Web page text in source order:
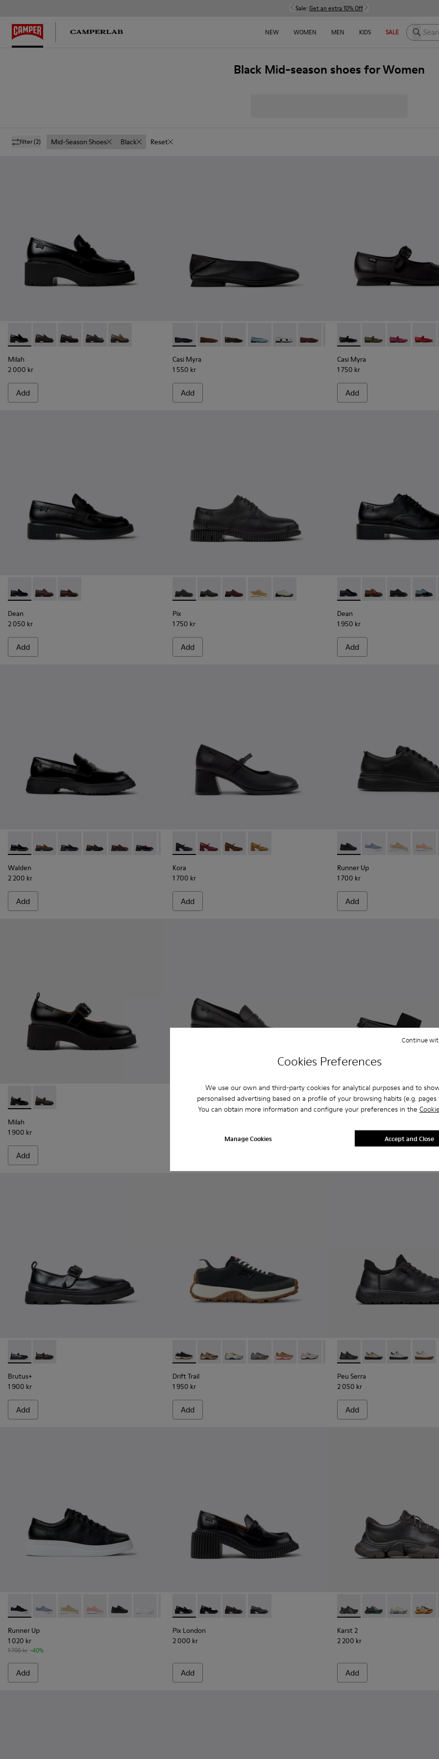
Cookies Preferences
We use our own and third-party cookies for analytical purposes and to
personalised advertising based on a profile of your browsing habits (e.g. pages
You can obtain more information and configure your preferences in the
Manage Cookies
Continue
Accept and Close
Sale: Get an extra 10% Off
NEW WOMEN MEN KIDS SALE Search
Black Mid-season shoes for Women
filter(2) Mid-Season Shoes Black Reset
Milah - K201425-002 - Black Leather Moccasins for Women.
Milah - K201425-037
Milah - K201425-036
Milah - K201425-033
Milah - K201425-007
Milah
2 000 kr
Add
Casi Myra - K201253-015 - Black Leather Ballerinas for Women.
Casi Myra - K201253-058
Casi Myra - K201253-057
Casi Myra - K201253-056
Casi Myra - K201253-049
Casi Myra - K201253-048
Casi Myra - K201253-046
Casi Myra - K201253-041
Casi Myra -
Casi Myra
1 550 kr
Add
Casi Myra - K201629-001 -
Casi Myra - K201629-
Casi Myra -
Casi
Casi Myra
1 750 kr
Add
Dean - K201790-001 - Black Leather Shoes for Women.
Dean - K201790-008
Dean - K201790-005
Dean
2 050 kr
Add
Pix - K201851-001 - Black Leather Shoes for Women.
Pix - K201851-011
Pix - K201851-010
Pix - K201851-007
Pix - K201851-003
Pix
1 750 kr
Add
Dean - K201684-001 -
Dean - K201684-031
Dean - Dean
Dean
1 950 kr
Add
Walden - K201116-019 - Black Leather Moccasins for Women.
Walden - K201116-048
Walden - K201116-047
Walden - K201116-045
Walden - K201116-044
Walden - K201116-042
Walden - K201116-040
Walden - K201116-026
Walden
2 200 kr
Add
Kora - K201799-001 - Black Leather Ballerinas for Women.
Kora - K201799-009
Kora - K201799-008
Kora - K201799-007
Kora
1 700 kr
Add
Runner Up - K200508-042
Runner Up -Runner Up -
Runner Up
1 700 kr
Add
Milah - K201681-001 - Black Leather Shoes for Women.
Milah - K201681-010
Milah
1 900 kr
Add
Kora - K201798-001 - Black Leather Moccasins for Women.
Kora - K201798-006
Kora - K201798-005
Kora - K201798-002 Right Nina - 21595-242 -
Right Nina - 21595-
Right Nina -
Right
1 700 kr
Brutus+ - K201841-001 - Black Leather Ballerinas for Women.
Brutus+ - K201841-006
Brutus+
1 900 kr
Add
Drift Trail - K201462-015 - Multicolor Textile and Nubuck Sneakers for
Drift Trail - K201462-062
Drift Trail - K201462-061
Drift Trail - K201462-060
Drift Trail - K201462-056
Drift Trail - K201462-053
Drift Trail - K201462-051
Drift Trail - K201462-050
Drift Trail -Drift Trail -
Drift Trail
1 950 kr
Add
Peu Serra - K201850-001 -
Peu Serra - K201850-
Peu Serra -
Peu
Peu Serra
2 050 kr
Add
Runner Up - K200508-043 - Black Leather Sneakers for Women.
Runner Up - K200508-103
Runner Up - K200508-056
Runner Up - K200508-055
Runner Up - K200508-042 - Black Leather Sneakers for Women.
Runner Up - K200508-041
Runner Up - K200508-007Q
Runner Up
1 020 kr
1 700 kr -40%
Add
Pix London - K201811-001 - Black Leather Moccasins for Women.
Pix London - K201811-006
Pix London - K201811-004
Pix London - K201811-002
Pix London
2 000 kr
Add
Karst 2 - K201836-001 -
Karst 2 - K201836-016
Karst 2 -Karst 2
Karst 2
2 200 kr
Add